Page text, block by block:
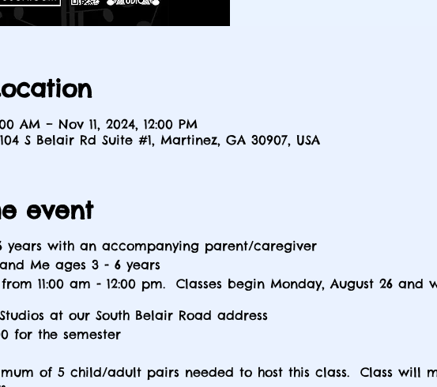
AM – Nov 11, 2024, 12:00 PM
S Belair Rd Suite #1, Martinez, GA 30907, USA
event
years with an accompanying parent/caregiver
Me ages 3 - 6 years
11:00 am - 12:00 pm. Classes begin Monday, August 26 and
at our South Belair Road address
for the semester
of 5 child/adult pairs needed to host this class. Class will